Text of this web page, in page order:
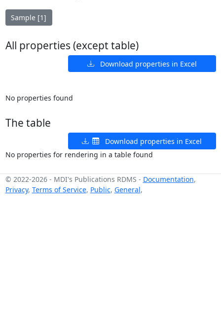
Sample [1]
All properties (except table)
Download properties in Excel
No properties found
The table
Download properties in Excel
No properties for rendering in a table found
© 2022-2026- MDI's Publications RDMS - Documentation,
Privacy, Terms of Service, Public, General,